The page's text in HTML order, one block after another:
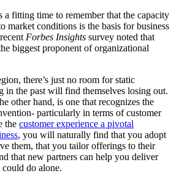
fitting time to remember that the capacity
market conditions is the basis for business
Forbes Insights survey noted that
biggest proponent of organizational
there’s just no room for static
in the past will find themselves losing out.
other hand, is one that recognizes the
particularly in terms of customer
the customer experience a pivotal
, you will naturally find that you adopt
them, that you tailor offerings to their
that new partners can help you deliver
do alone.